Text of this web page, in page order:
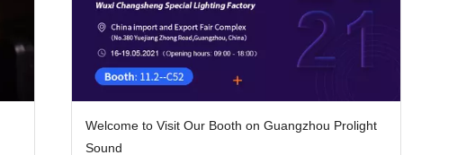
Welcome to Visit Our Booth on Guangzhou Prolight
Sound